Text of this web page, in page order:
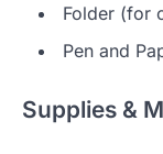
Folder (for
Pen and
Supplies &